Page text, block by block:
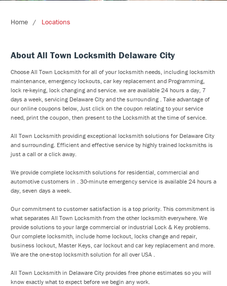
Home Locations
About All Town Locksmith Delaware City
Choose All Town Locksmith for all of your locksmith needs, including locksmith
maintenance, emergency lockouts, car key replacement and Programming,
lock re-keying, lock changing and service. we are available 24 hours a day, 7
days a week, servicing Delaware City and the surrounding . Take advantage of
our online coupons below, Just click on the coupon relating to your service
need, print the coupon, then present to the Locksmith at the time of service.
All Town Locksmith providing exceptional locksmith solutions for Delaware City
and surrounding. Efficient and effective service by highly trained locksmiths is
just a call or a click away.
We provide complete locksmith solutions for residential, commercial and
automotive customers in . 30-minute emergency service is available 24 hours a
day, seven days a week.
Our commitment to customer satisfaction is a top priority. This commitment is
what separates All Town Locksmith from the other locksmith everywhere. We
provide solutions to your large commercial or industrial Lock & Key problems.
Our complete locksmith, include home lockout, locks change and repair,
business lockout, Master Keys, car lockout and car key replacement and more.
We are the one-stop locksmith solution for all over USA .
All Town Locksmith in Delaware City provides free phone estimates so you will
know exactly what to expect before we begin any work.